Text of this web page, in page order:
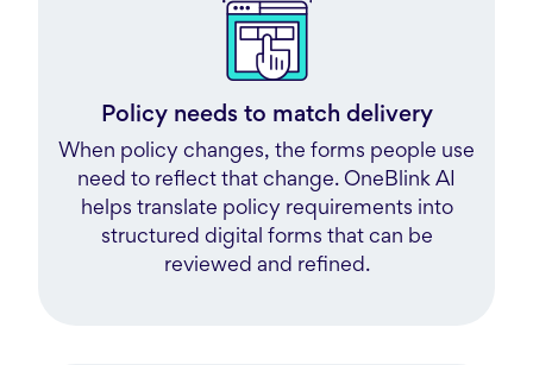
Policy needs to match delivery
When policy changes, the forms people use
need to reflect that change. OneBlink AI
helps translate policy requirements into
structured digital forms that can be
reviewed and refined.